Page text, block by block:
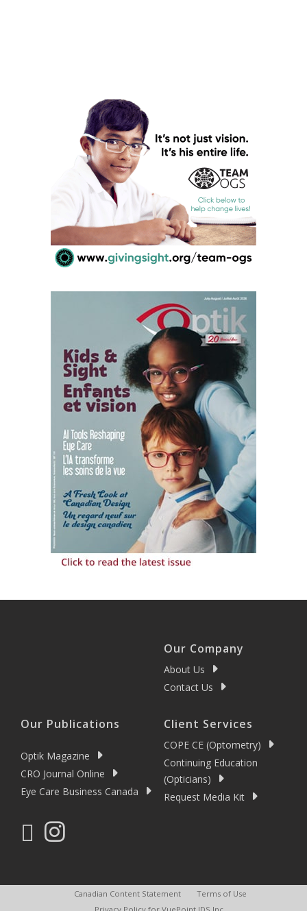
Our Company
About Us
Contact Us
Our Publications
Optik Magazine
CRO Journal Online
Eye Care Business Canada
Client Services
COPE CE (Optometry)
Continuing Education
(Opticians)
Request Media Kit
Canadian Content Statement
Terms of Use